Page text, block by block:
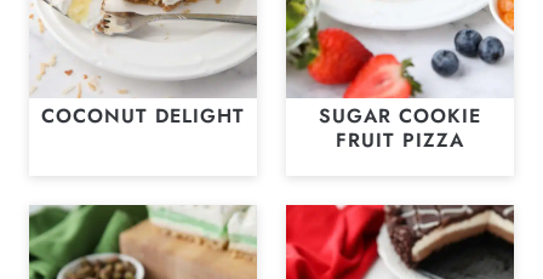
COCONUT DELIGHT
SUGAR COOKIE
FRUIT PIZZA